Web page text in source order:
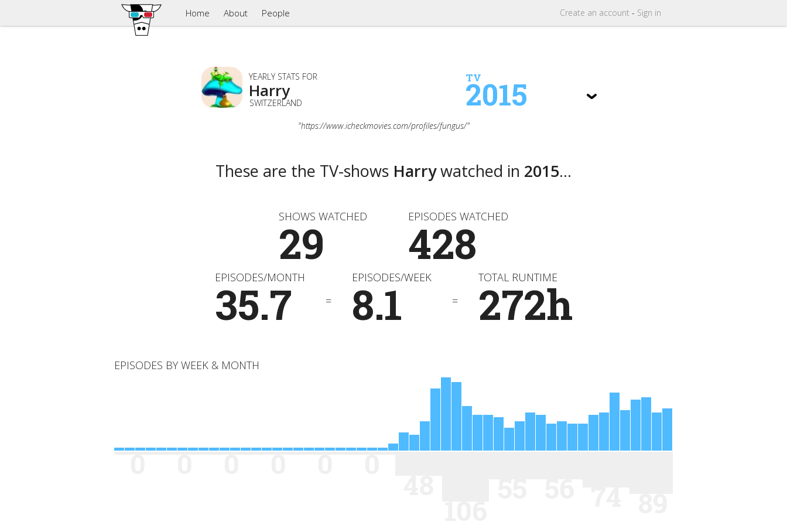
Home About People Create an account - Sign in
YEARLY STATS FOR
Harry
SWITZERLAND
"https://www.icheckmovies.com/profiles/fungus/"
TV
2015
These are the TV-shows Harrywatched in 2015...
SHOWS WATCHED
29 EPISODES WATCHED
428
EPISODES/MONTH
35.7 =
EPISODES/WEEK
8.1 =
TOTAL RUNTIME
272h
EPISODES BY WEEK & MONTH